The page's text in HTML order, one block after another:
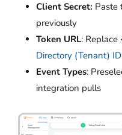
Client Secret: Paste
previously
Token URL:
Directory (Tenant) ID
Event Types:
integration pulls